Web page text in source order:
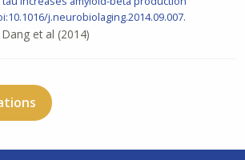
j.neurobiolaging.2014.09.007.
et al (2014)